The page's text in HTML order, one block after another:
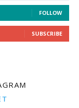
FOLLOW
SUBSCRIBE